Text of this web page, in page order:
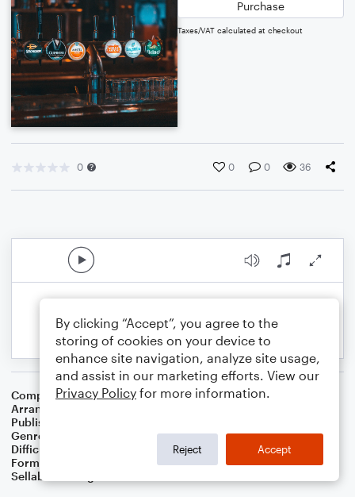
Purchase
Taxes/VAT calculated at checkout
0 0 0 36
Composer Traditional Irish Folk Song
Arranger
Publisher
Genre
Difficulty
Format
Duet: Clarinet, Bass Clarinet
Sellable Arrangements
By clicking “Accept”, you agree to the
storing of cookies on your device to
enhance site navigation, analyze site usage,
and assist in our marketing efforts. View our
Privacy Policy for more information.
Reject Accept